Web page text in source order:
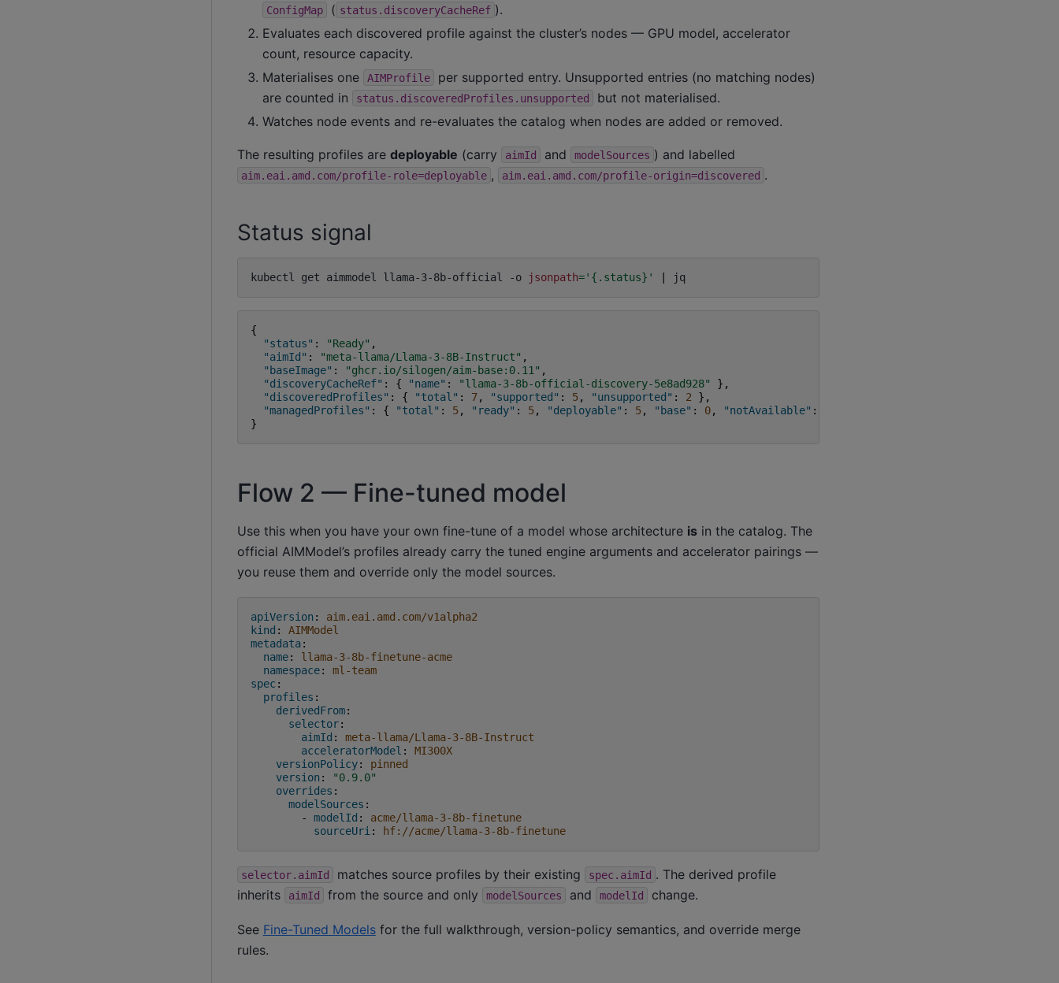
ConfigMap ( status.discoveryCacheRef ).
Evaluates each discovered profile against the cluster’s nodes — GPU model, accelerator
count, resource capacity.
Materialises one
AIMProfile
per supported entry. Unsupported entries (no matching nodes)
are counted in
status.discoveredProfiles.unsupported
but not materialised.
Watches node events and re-evaluates the catalog when nodes are added or removed.
The resulting profiles are deployable (carry aimId and modelSources ) and labelled
aim.eai.amd.com/profile-role=deployable , aim.eai.amd.com/profile-origin=discovered .
Status signal
kubectl get aimmodel llama-3-8b-official -o jsonpath='{.status}' jq
{
"status" : "Ready" ,
"aimId" : "meta-llama/Llama-3-8B-Instruct" ,
"baseImage" : "ghcr.io/silogen/aim-base:0.11" ,
"discoveryCacheRef" : { "name" : "llama-3-8b-official-discovery-5e8ad928"
},
"discoveredProfiles" : { "total" : 7, "supported" : 5, "unsupported" : 2 },
"managedProfiles" : { "total" : 5, "ready" : 5, "deployable" : 5, "base" : 0, "notAvailable" :
}
Flow 2 — Fine-tuned model
Use this when you have your own fine-tune of a model whose architecture isin the catalog. The
official AIMModel’s profiles already carry the tuned engine arguments and accelerator pairings —
you reuse them and override only the model sources.
apiVersion :
aim.eai.amd.com/v1alpha2
kind :
AIMModel
metadata:
name:
llama-3-8b-finetune-acme
namespace:
ml-team
spec:
profiles :
derivedFrom:
selector:
aimId :
meta-llama/Llama-3-8B-Instruct
acceleratorModel :
MI300X
versionPolicy:
pinned
version :
"0.9.0"
overrides :
modelSources :
-
modelId :
acme/llama-3-8b-finetune
sourceUri : hf://acme/llama-3-8b-finetune
selector.aimId matches source profiles by their existing spec.aimId . The derived profile
inherits
aimId from the source and only modelSources and modelId change.
See Fine-Tuned Modelsfor the full walkthrough, version-policy semantics, and override merge
rules.